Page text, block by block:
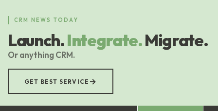
content
CRM NEWS TODAY
Launch.Integrate.Migrate.
Or anything CRM.
GET BEST SERVICE →